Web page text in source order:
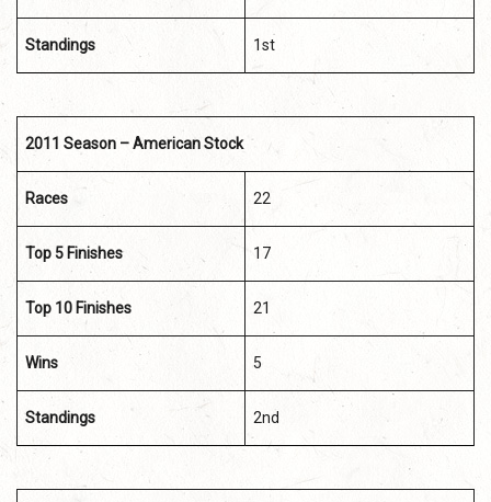
Standings 1st
2011 Season – American Stock
Races 22
Top 5 Finishes 17
Top 10 Finishes 21
Wins 5
Standings 2nd